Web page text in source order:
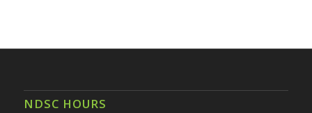
NDSC HOURS